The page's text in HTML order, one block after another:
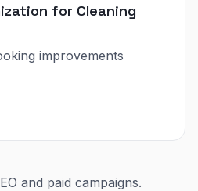
for Cleaning
improvements
and paid campaigns.